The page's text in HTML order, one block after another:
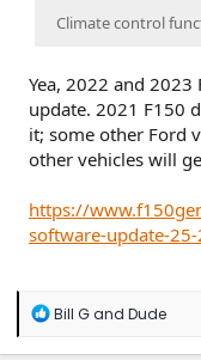
Climate control
Yea, 2022 and
update. 2021 F150
it; some other Ford
other vehicles will
https://
software-update-
R
a
Bill Gand Dude